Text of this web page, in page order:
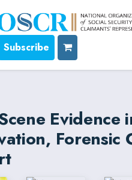
Subscribe
Forensic